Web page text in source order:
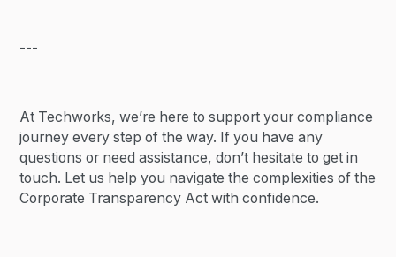
---
At Techworks, we’re here to support your compliance
journey every step of the way. If you have any
questions or need assistance, don’t hesitate to get in
touch. Let us help you navigate the complexities of the
Corporate Transparency Act with confidence.